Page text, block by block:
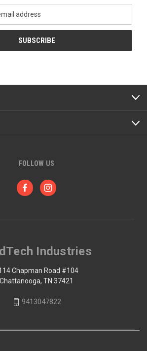
FOLLOW US
Industries
Chapman Road #104
Chattanooga, TN 37421
9413047822